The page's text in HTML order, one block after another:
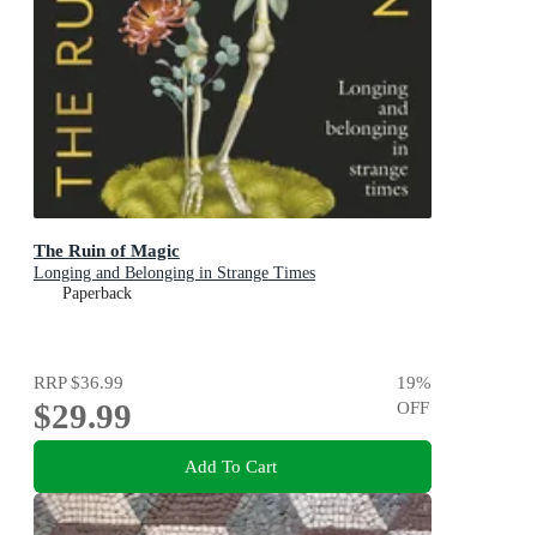
The Ruin of Magic
Longing and Belonging in Strange Times
Paperback
RRP$36.99
$29.99
19%
OFF
Add To Cart